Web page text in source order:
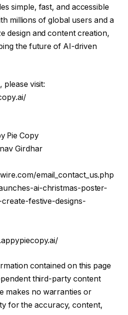
simple, fast, and accessible
millions of global users and a
design and content creation,
the future of AI-driven
please visit:
Pie Copy
Girdhar
email_contact_us.php
ai-christmas-poster-
festive-designs-
contained on this page
third-party content
makes no warranties or
for the accuracy, content,